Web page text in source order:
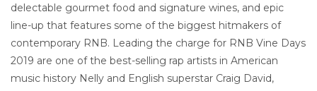
delectable gourmet food and signature wines, and epic
line-up that features some of the biggest hitmakers of
contemporary RNB. Leading the charge for RNB Vine Days
2019 are one of the best-selling rap artists in American
music history Nelly and English superstar Craig David,